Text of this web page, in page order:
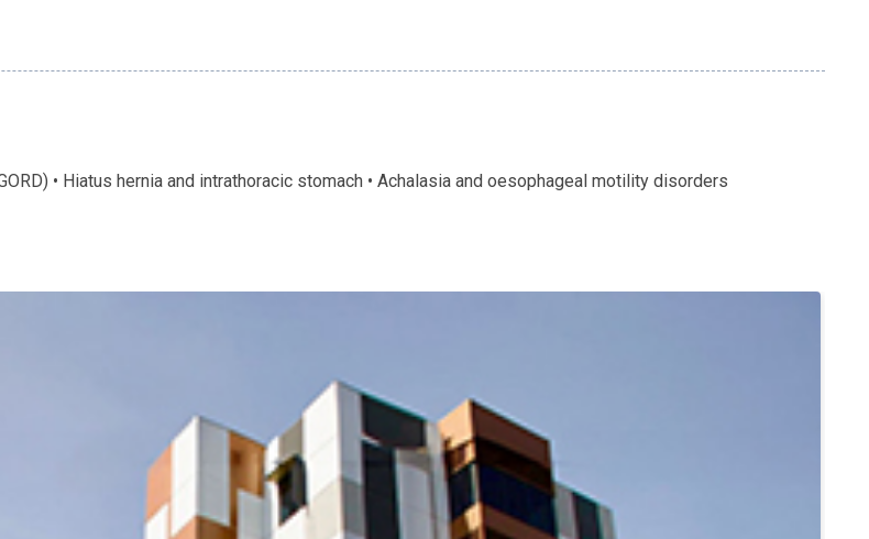
• Hiatus hernia and intrathoracic stomach • Achalasia and oesophageal motility disorders